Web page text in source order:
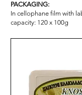
PACKAGING:
In cellophane film with
capacity: 120 x 100g